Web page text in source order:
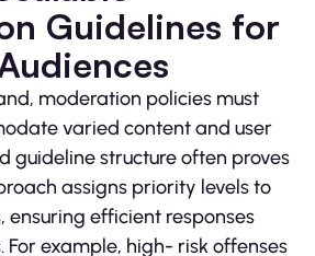
Guidelines for
moderation policies must
varied content and user
guideline structure often proves
assigns priority levels to
ensuring efficient responses
For example, high- risk offenses